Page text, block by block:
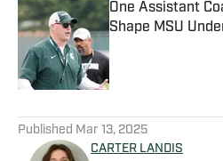
One Assistant
Shape MSU
Published Mar 13, 2025
CARTER LANDIS